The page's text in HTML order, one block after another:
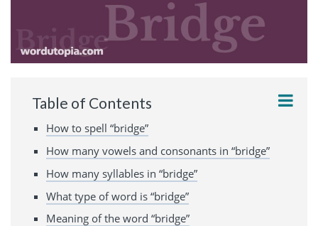
Table of Contents
How to spell “bridge”
How many vowels and consonants in “bridge”
How many syllables in “bridge”
What type of word is “bridge”
Meaning of the word “bridge”